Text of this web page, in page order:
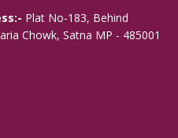
Plat No-183, Behind
Chowk, Satna MP - 485001